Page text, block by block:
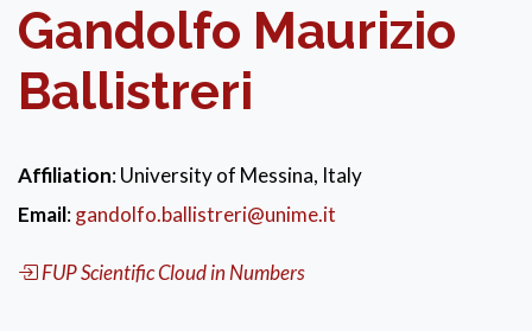
Gandolfo Maurizio
Ballistreri
Affiliation: University of Messina, Italy
Email:gandolfo.ballistreri@unime.it
FUP Scientific Cloud in Numbers